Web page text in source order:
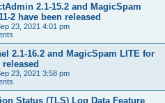
2.1-15.2 and MagicSpam
2 have been released
23, 2021 4:01 pm
2.1-16.2 and MagicSpam LITE for
released
23, 2021 3:58 pm
Status (TLS) Log Data Feature